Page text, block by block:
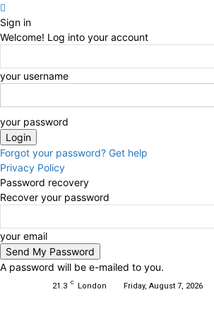
Sign in
Welcome! Log into your account
your username
your password
Forgot your password? Get help
Privacy Policy
Password recovery
Recover your password
your email
A password will be e-mailed to you.
21.3 C London Friday, August 7, 2026